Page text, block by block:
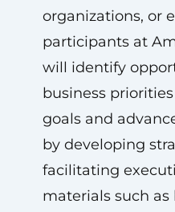
organizations, or
participants at
will identify
business
goals and
by developing
facilitating
materials such as